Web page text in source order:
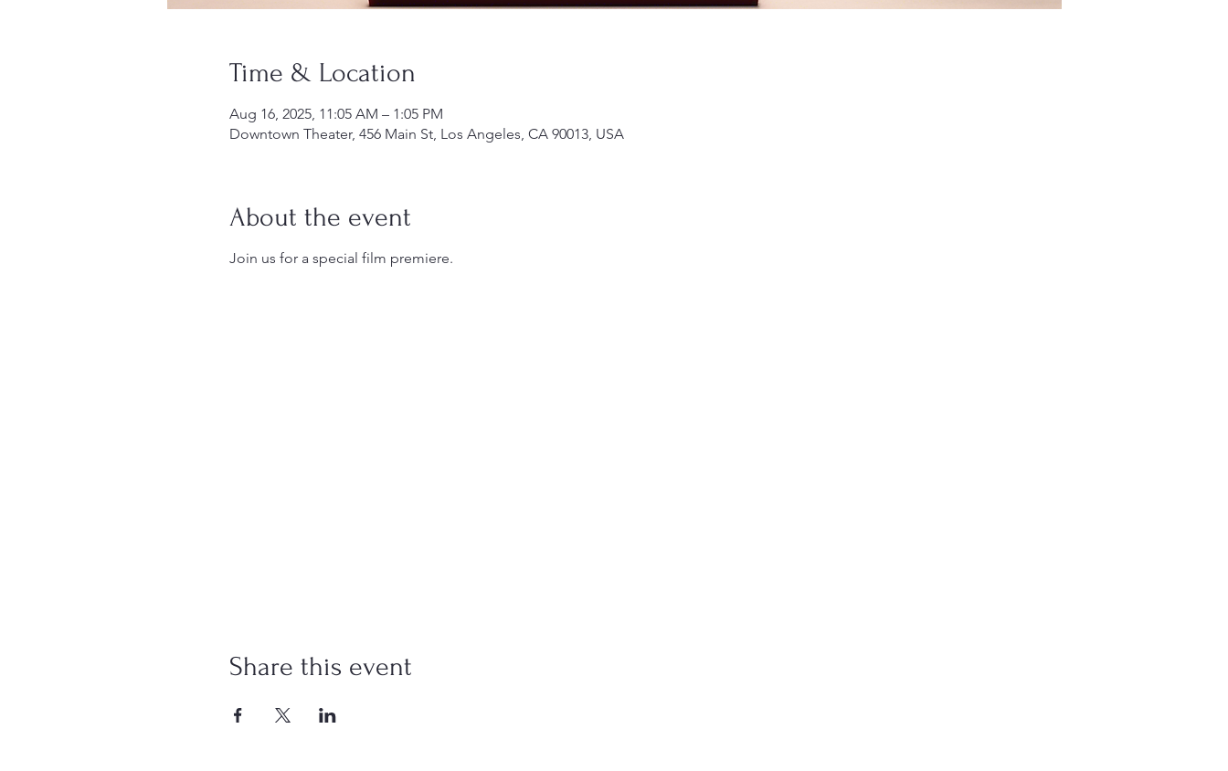
Time & Location
Aug 16, 2025, 11:05 AM – 1:05 PM
Downtown Theater, 456 Main St, Los Angeles, CA 90013, USA
About the event
Join us for a special film premiere.
Share this event